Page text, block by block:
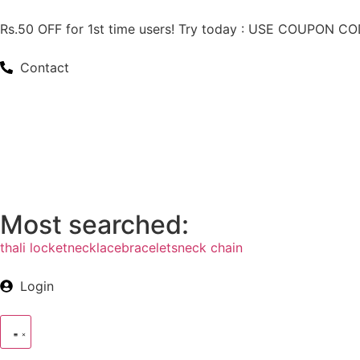
Rs.50 OFF for 1st time users! Try today : USE COUPON
Contact
Most searched:
thali locketnecklacebraceletsneck chain
Login